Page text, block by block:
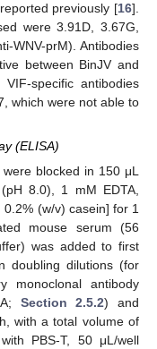
previously [16].
were 3.91D, 3.67G,
WNV-prM). Antibodies
between BinJV and
specific antibodies
which were not able to
(ELISA)
blocked in 150 μL
8.0), 1 mM EDTA,
(w/v) casein] for 1
mouse serum (56
was added to first
doubling dilutions (for
monoclonal antibody
Section 2.5.2) and
with a total volume of
PBS-T, 50 μL/well